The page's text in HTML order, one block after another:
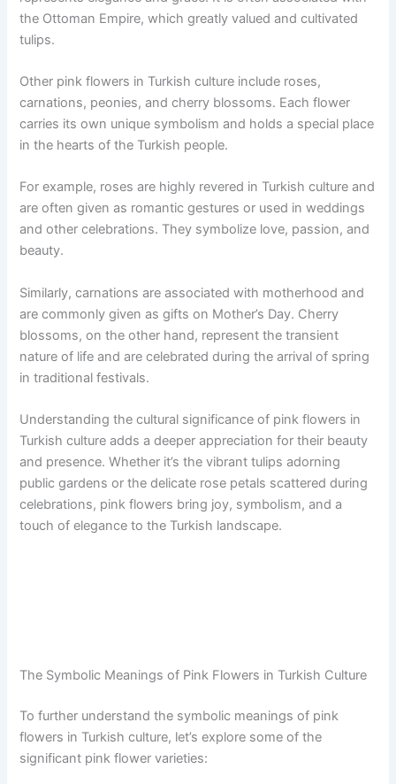
the Ottoman Empire, which greatly valued and cultivated
tulips.
Other pink flowers in Turkish culture include roses,
carnations, peonies, and cherry blossoms. Each flower
carries its own unique symbolism and holds a special place
in the hearts of the Turkish people.
For example, roses are highly revered in Turkish culture and
are often given as romantic gestures or used in weddings
and other celebrations. They symbolize love, passion, and
beauty.
Similarly, carnations are associated with motherhood and
are commonly given as gifts on Mother’s Day. Cherry
blossoms, on the other hand, represent the transient
nature of life and are celebrated during the arrival of spring
in traditional festivals.
Understanding the cultural significance of pink flowers in
Turkish culture adds a deeper appreciation for their beauty
and presence. Whether it’s the vibrant tulips adorning
public gardens or the delicate rose petals scattered during
celebrations, pink flowers bring joy, symbolism, and a
touch of elegance to the Turkish landscape.
The Symbolic Meanings of Pink Flowers in Turkish Culture
To further understand the symbolic meanings of pink
flowers in Turkish culture, let’s explore some of the
significant pink flower varieties: